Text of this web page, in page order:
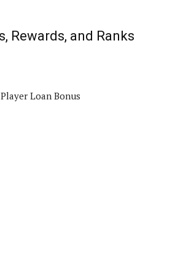
Rewards, and Ranks
Loan Bonus